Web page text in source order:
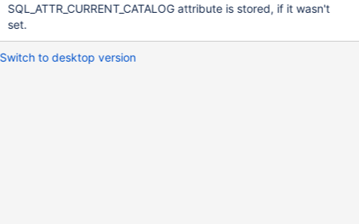
SQL_ATTR_CURRENT_CATALOG attribute is stored, if it wasn't
set.
Switch to desktop version